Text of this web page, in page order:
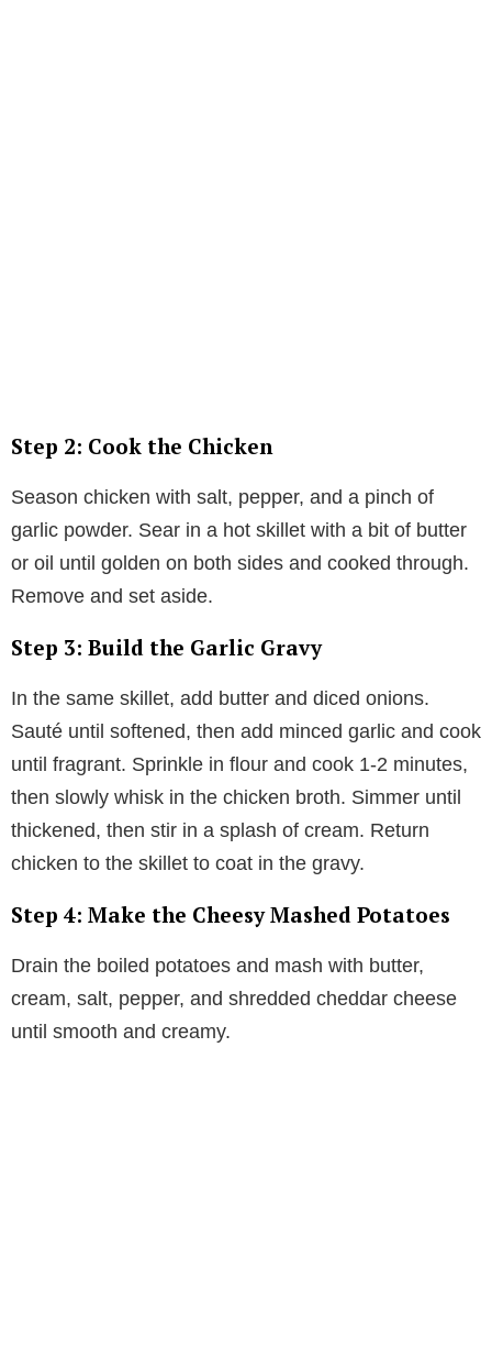
Step 2: Cook the Chicken
Season chicken with salt, pepper, and a pinch of
garlic powder. Sear in a hot skillet with a bit of butter
or oil until golden on both sides and cooked through.
Remove and set aside.
Step 3: Build the Garlic Gravy
In the same skillet, add butter and diced onions.
Sauté until softened, then add minced garlic and cook
until fragrant. Sprinkle in flour and cook 1-2 minutes,
then slowly whisk in the chicken broth. Simmer until
thickened, then stir in a splash of cream. Return
chicken to the skillet to coat in the gravy.
Step 4: Make the Cheesy Mashed Potatoes
Drain the boiled potatoes and mash with butter,
cream, salt, pepper, and shredded cheddar cheese
until smooth and creamy.